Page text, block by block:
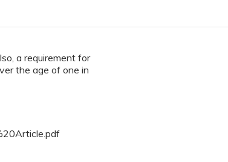
a requirement for
the age of one in